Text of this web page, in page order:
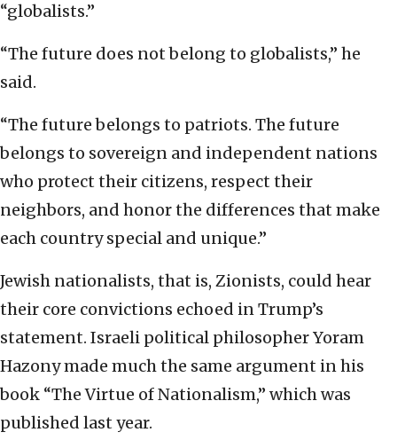
“globalists.”
“The future does not belong to globalists,” he
said.
“The future belongs to patriots. The future
belongs to sovereign and independent nations
who protect their citizens, respect their
neighbors, and honor the differences that make
each country special and unique.”
Jewish nationalists, that is, Zionists, could hear
their core convictions echoed in Trump’s
statement. Israeli political philosopher Yoram
Hazony made much the same argument in his
book “The Virtue of Nationalism,” which was
published last year.